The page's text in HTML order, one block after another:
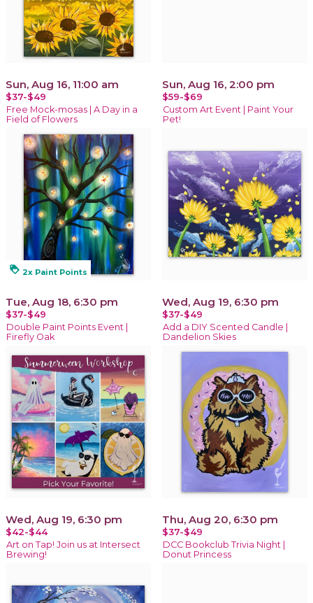
Sun, Aug 16, 11:00 am
$37-$49
Free Mock-mosas | A Day in a
Field of Flowers
Sun, Aug 16, 2:00 pm
$59-$69
Custom Art Event | Paint Your
Pet!
loyalty 2x Paint Points
Tue, Aug 18, 6:30 pm
$37-$49
Double Paint Points Event |
Firefly Oak
Wed, Aug 19, 6:30 pm
$37-$49
Add a DIY Scented Candle |
Dandelion Skies
Wed, Aug 19, 6:30 pm
$42-$44
Art on Tap! Join us at Intersect
Brewing!
Thu, Aug 20, 6:30 pm
$37-$49
DCC Bookclub Trivia Night |
Donut Princess